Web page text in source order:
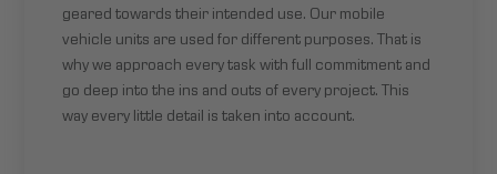
geared towards their intended use. Our mobile
vehicle units are used for different purposes. That is
why we approach every task with full commitment and
go deep into the ins and outs of every project. This
way every little detail is taken into account.